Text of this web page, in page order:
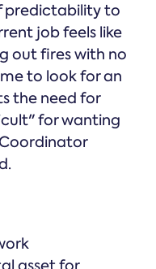
predictability to
job feels like
out fires with no
to look for an
the need for
for wanting